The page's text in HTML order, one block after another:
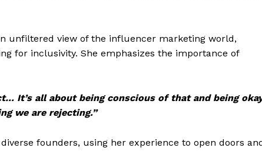
unfiltered view of the influencer marketing world,
for inclusivity. She emphasizes the importance of
It’s all about being conscious of that and being
we are rejecting.”
founders, using her experience to open doors